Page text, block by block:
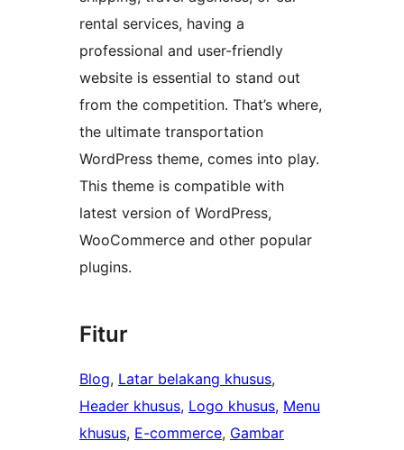
rental services, having a
professional and user-friendly
website is essential to stand out
from the competition. That’s where,
the ultimate transportation
WordPress theme, comes into play.
This theme is compatible with
latest version of WordPress,
WooCommerce and other popular
plugins.
Fitur
Blog, Latar belakang khusus
Header khusus, Logo khusus, Menu
khusus, E-commerce, Gambar